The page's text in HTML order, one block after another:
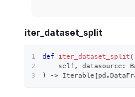
iter_dataset_split
def iter_dataset_split (
    self
, datasource :
)
‑> Iterable [pd .